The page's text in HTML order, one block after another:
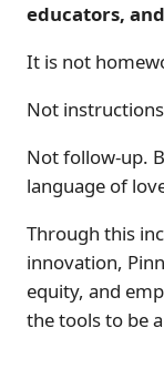
educators,
It is not
Not
Not follow-up.
language of
Through this
innovation,
equity, and
the tools to be